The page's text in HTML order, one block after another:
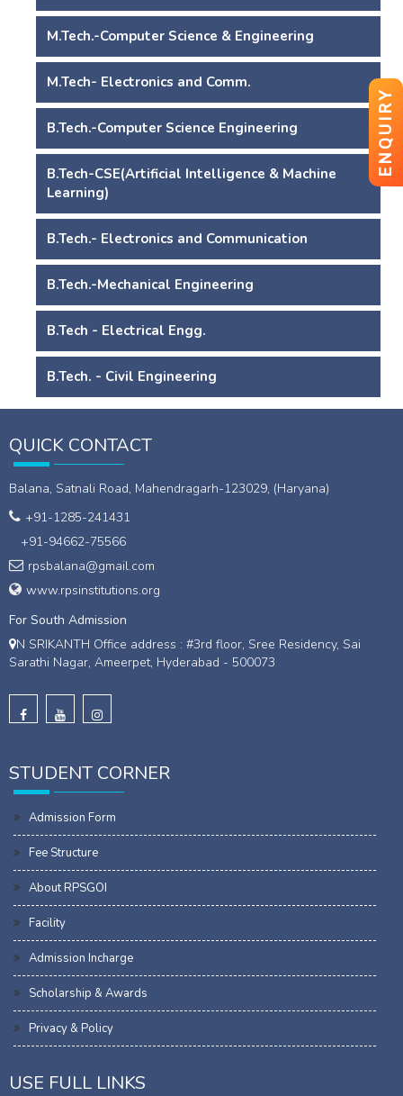
ENQUIRY
M.Tech.-Computer Science & Engineering
M.Tech- Electronics and Comm.
B.Tech.-Computer Science Engineering
B.Tech-CSE(Artificial Intelligence & Machine
Learning)
B.Tech.- Electronics and Communication
B.Tech.-Mechanical Engineering
B.Tech - Electrical Engg.
B.Tech. - Civil Engineering
QUICK CONTACT
Balana, Satnali Road, Mahendragarh-123029, (Haryana)
+91-1285-241431
+91-94662-75566
rpsbalana@gmail.com
www.rpsinstitutions.org
For South Admission
N SRIKANTH Office address : #3rd floor, Sree Residency, Sai
Sarathi Nagar, Ameerpet, Hyderabad - 500073
STUDENT CORNER
Admission Form
Fee Structure
About RPSGOI
Facility
Admission Incharge
Scholarship & Awards
Privacy & Policy
USE FULL LINKS